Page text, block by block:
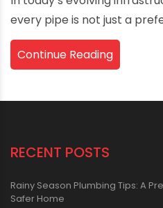
every pipe is not just a
Continue Reading
RECENT POSTS
Rainy Season Plumbing Tips: A
Safer Home